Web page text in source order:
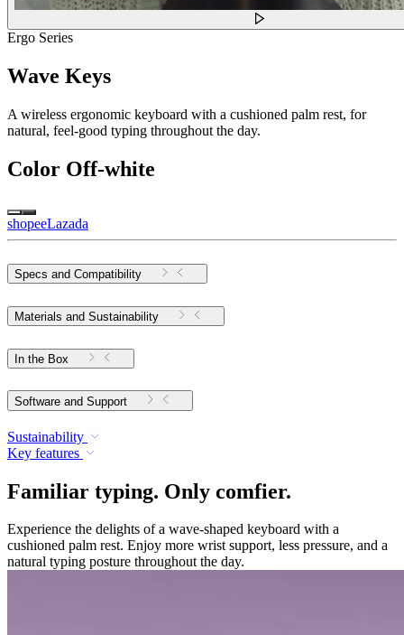
Ergo Series
Wave Keys
A wireless ergonomic keyboard with a cushioned palm rest, for
natural, feel-good typing throughout the day.
Color Off-white
shopeeLazada
Specs and Compatibility
Materials and Sustainability
In the Box
Software and Support
Sustainability
Key features
Familiar typing. Only comfier.
Experience the delights of a wave-shaped keyboard with a
cushioned palm rest. Enjoy more wrist support, less pressure, and a
natural typing posture throughout the day.